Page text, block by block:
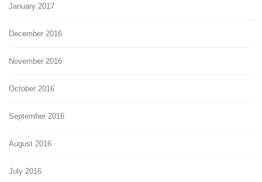
January 2017
December 2016
November 2016
October 2016
September 2016
August 2016
July 2016